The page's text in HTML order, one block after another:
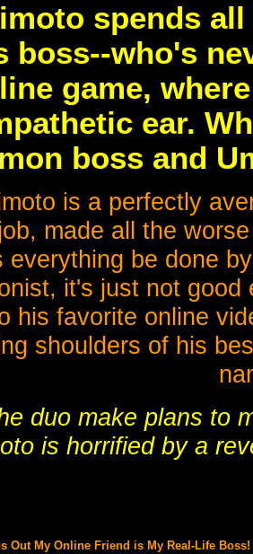
spends
boss--who's
game,
ear.
boss and
is a perfectly
made all the
everything be done
it's just not good
his favorite online
shoulders of his
duo make plans to
is horrified by a
Out My Online Friend is My Real-Life